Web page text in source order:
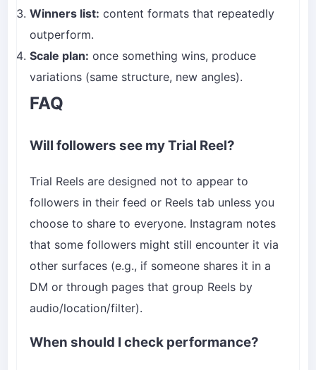
Winners list: content formats that repeatedly
outperform.
Scale plan: once something wins, produce
variations (same structure, new angles).
FAQ
Will followers see my Trial Reel?
Trial Reels are designed not to appear to
followers in their feed or Reels tab unless you
choose to share to everyone. Instagram notes
that some followers might still encounter it via
other surfaces (e.g., if someone shares it in a
DM or through pages that group Reels by
audio/location/filter).
When should I check performance?